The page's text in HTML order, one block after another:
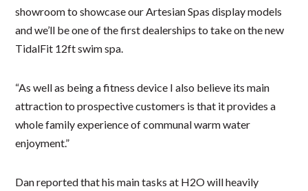
showroom to showcase our Artesian Spas display models
and we’ll be one of the first dealerships to take on the new
TidalFit 12ft swim spa.
“As well as being a fitness device I also believe its main
attraction to prospective customers is that it provides a
whole family experience of communal warm water
enjoyment.”
Dan reported that his main tasks at H2O will heavily